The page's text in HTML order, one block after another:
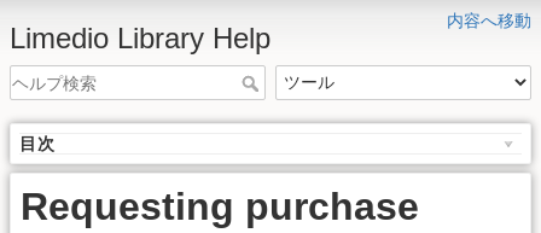
内容へ移動
Limedio Library Help
目次
Requesting purchase